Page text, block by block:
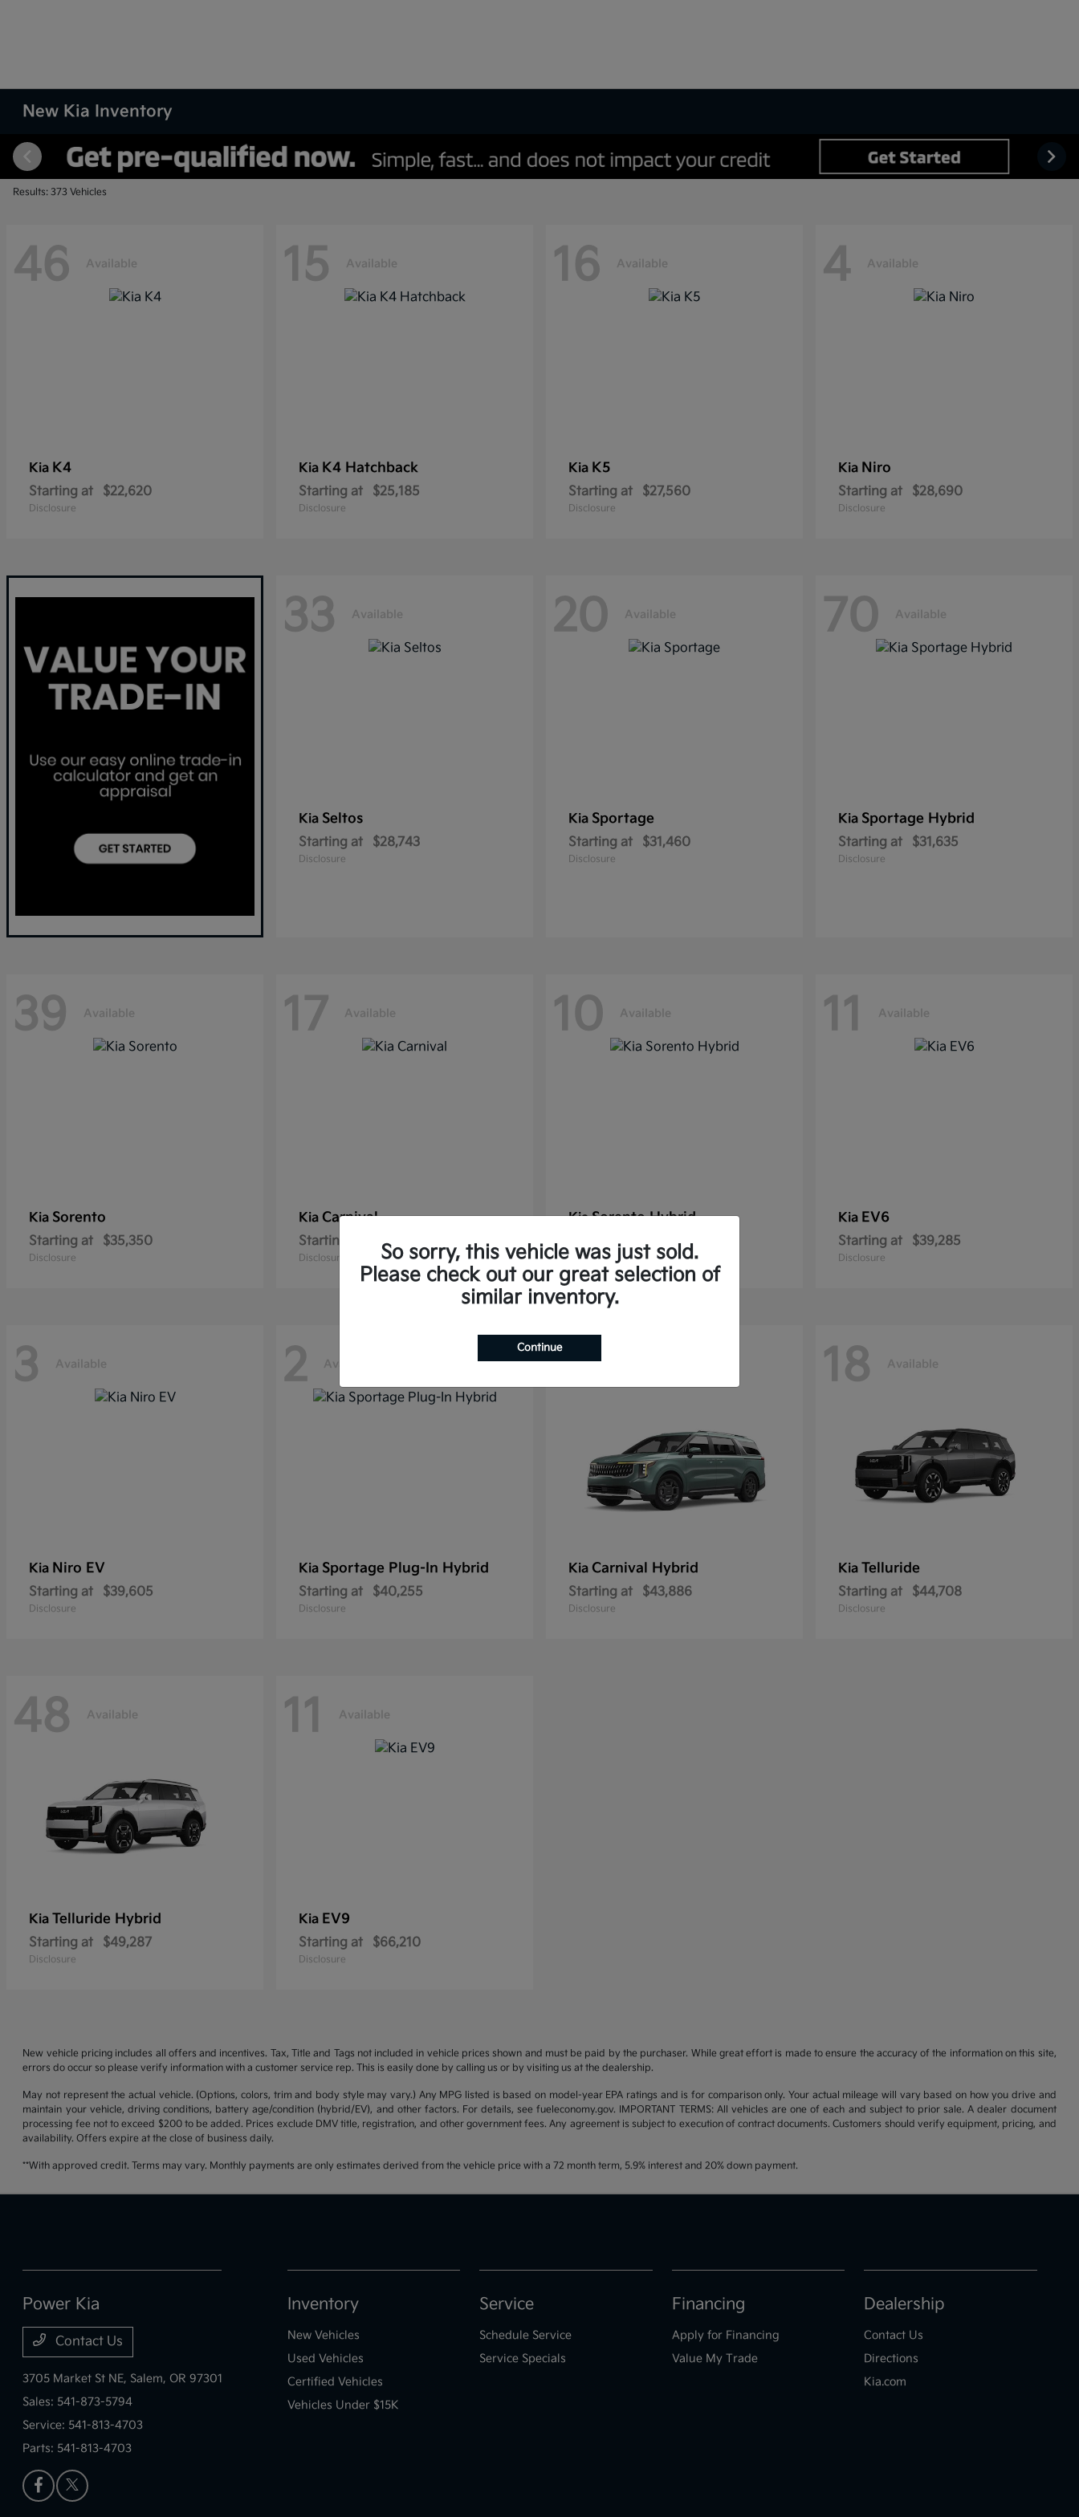
New Kia Inventory
Results: 373 Vehicles
46 Available
Kia K4
Starting at $22,620
Disclosure
15 Available
Kia K4 Hatchback
Starting at $25,185
Disclosure
16 Available
Kia K5
Starting at $27,560
Disclosure
4 Available
Kia Niro
Starting at $28,690
Disclosure
33 Available
Kia Seltos
Starting at $28,743
Disclosure
20 Available
Kia Sportage
Starting at $31,460
Disclosure
70 Available
Kia Sportage Hybrid
Starting at $31,635
Disclosure
39 Available
Kia Sorento
Starting at $35,350
Disclosure
17 Available
Kia Carnival
Starting at $38,176
Disclosure
10 Available
KiaSorento Hybrid
Starting at $38,565
Disclosure
11 Available
Kia EV6
Starting at $39,285
Disclosure
3 Available
Kia Niro EV
Starting at $39,605
Disclosure
2 Available
Kia Sportage Plug-In Hybrid
Starting at $40,255
Disclosure
10
Kia Carnival Hybrid
Starting at $43,886
Disclosure
18 Available
Kia Telluride
Starting at $44,708
Disclosure
48 Available
Kia Telluride Hybrid
Starting at $49,287
Disclosure
11 Available
Kia EV9
Starting at $66,210
Disclosure
New vehicle pricing includes all offers and incentives. Tax, Title and Tags not included in vehicle prices shown and must be paid by the purchaser. While great effort is made to ensure the accuracy of the information on this site,
errors do occur so please verify information with a customer service rep. This is easily done by calling us or by visiting us at the dealership.
May not represent the actual vehicle. (Options, colors, trim and body style may vary.) Any MPG listed is based on model-year EPA ratings and is for comparison only. Your actual mileage will vary based on how you drive and
maintain your vehicle, driving conditions, battery age/condition (hybrid/EV), and other factors. For details, see fueleconomy.gov. IMPORTANT TERMS: All vehicles are one of each and subject to prior sale. A dealer document
processing fee not to exceed $200 to be added. Prices exclude DMV title, registration, and other government fees. Any agreement is subject to execution of contract documents. Customers should verify equipment, pricing, and
availability. Offers expire at the close of business daily.
**With approved credit. Terms may vary. Monthly payments are only estimates derived from the vehicle price with a 72 month term, 5.9% interest and 20% down payment.
So sorry, this vehicle was just sold.
Please check out our great selection of
similar inventory.
Continue
Power Kia
Contact Us
3705 Market St NE, Salem, OR 97301
Sales: 541-873-5794
Service: 541-813-4703
Parts: 541-813-4703
Inventory
New Vehicles
Used Vehicles
Certified Vehicles
Vehicles Under $15K
Service
Schedule Service
Service Specials
Financing
Apply for Financing
Value My Trade
Dealership
Contact Us
Directions
Kia.com